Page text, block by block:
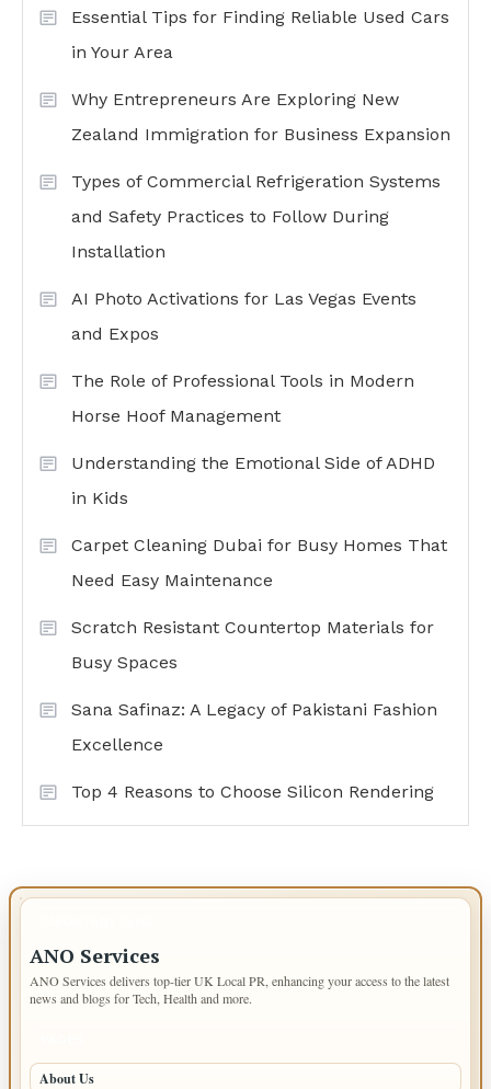
Essential Tips for Finding Reliable Used Cars
in Your Area
Why Entrepreneurs Are Exploring New
Zealand Immigration for Business Expansion
Types of Commercial Refrigeration Systems
and Safety Practices to Follow During
Installation
AI Photo Activations for Las Vegas Events
and Expos
The Role of Professional Tools in Modern
Horse Hoof Management
Understanding the Emotional Side of ADHD
in Kids
Carpet Cleaning Dubai for Busy Homes That
Need Easy Maintenance
Scratch Resistant Countertop Materials for
Busy Spaces
Sana Safinaz: A Legacy of Pakistani Fashion
Excellence
Top 4 Reasons to Choose Silicon Rendering
ANO Services
ANO Services delivers top-tier UK Local PR, enhancing your access to the latest
news and blogs for Tech, Health and more.
About Us